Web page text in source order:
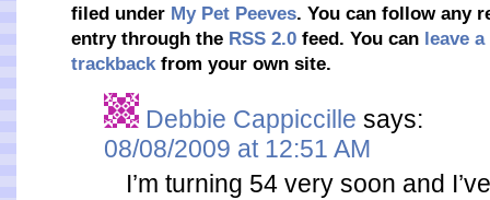
filed under My Pet Peeves. You can follow any
entry through the RSS 2.0 feed. You can leave
trackbackfrom your own site.
Debbie Cappiccille says:
08/08/2009 at 12:51 AM
I’m turning 54 very soon and